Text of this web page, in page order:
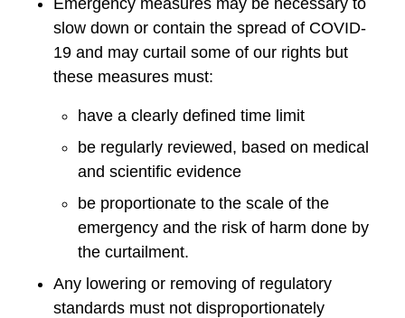
slow down or contain the spread of COVID-
19 and may curtail some of our rights but
these measures must:
have a clearly defined time limit
be regularly reviewed, based on medical
and scientific evidence
be proportionate to the scale of the
emergency and the risk of harm done by
the curtailment.
Any lowering or removing of regulatory
standards must not disproportionately